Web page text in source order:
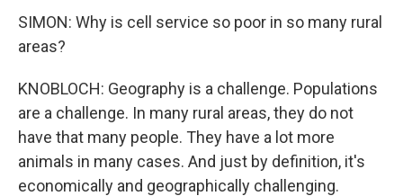
SIMON: Why is cell service so poor in so many rural
areas?
KNOBLOCH: Geography is a challenge. Populations
are a challenge. In many rural areas, they do not
have that many people. They have a lot more
animals in many cases. And just by definition, it's
economically and geographically challenging.